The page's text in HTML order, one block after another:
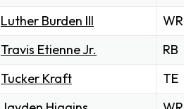
Luther Burden III
WR
Travis Etienne Jr.
RB
Tucker Kraft
TE